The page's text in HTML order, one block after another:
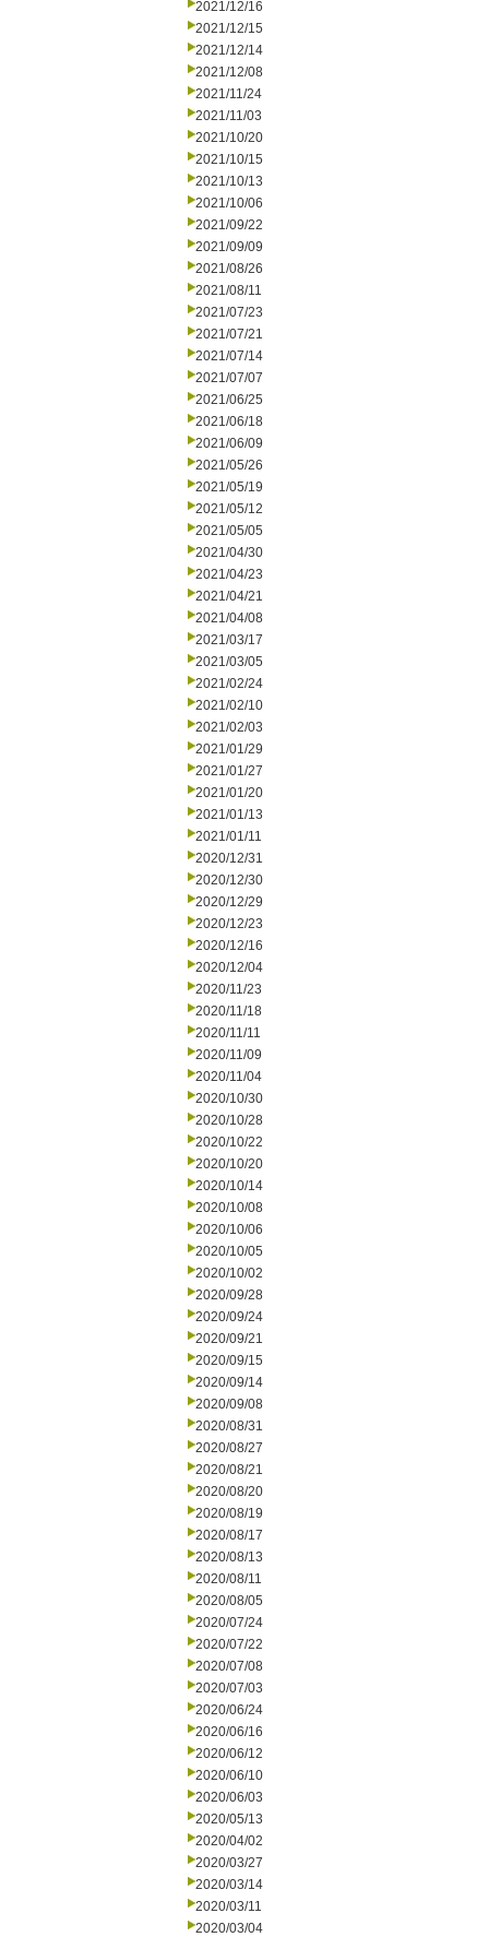
2021/12/16
2021/12/15
2021/12/14
2021/12/08
2021/11/24
2021/11/03
2021/10/20
2021/10/15
2021/10/13
2021/10/06
2021/09/22
2021/09/09
2021/08/26
2021/08/11
2021/07/23
2021/07/21
2021/07/14
2021/07/07
2021/06/25
2021/06/18
2021/06/09
2021/05/26
2021/05/19
2021/05/12
2021/05/05
2021/04/30
2021/04/23
2021/04/21
2021/04/08
2021/03/17
2021/03/05
2021/02/24
2021/02/10
2021/02/03
2021/01/29
2021/01/27
2021/01/20
2021/01/13
2021/01/11
2020/12/31
2020/12/30
2020/12/29
2020/12/23
2020/12/16
2020/12/04
2020/11/23
2020/11/18
2020/11/11
2020/11/09
2020/11/04
2020/10/30
2020/10/28
2020/10/22
2020/10/20
2020/10/14
2020/10/08
2020/10/06
2020/10/05
2020/10/02
2020/09/28
2020/09/24
2020/09/21
2020/09/15
2020/09/14
2020/09/08
2020/08/31
2020/08/27
2020/08/21
2020/08/20
2020/08/19
2020/08/17
2020/08/13
2020/08/11
2020/08/05
2020/07/24
2020/07/22
2020/07/08
2020/07/03
2020/06/24
2020/06/16
2020/06/12
2020/06/10
2020/06/03
2020/05/13
2020/04/02
2020/03/27
2020/03/14
2020/03/11
2020/03/04